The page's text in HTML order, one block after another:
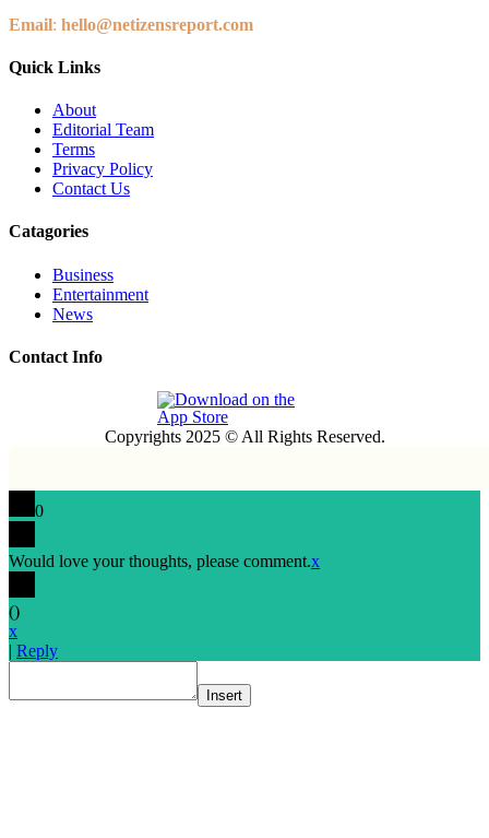
Email: hello@netizensreport.com
Quick Links
About
Editorial Team
Terms
Privacy Policy
Contact Us
Catagories
Business
Entertainment
News
Contact Info
Copyrights 2025 © All Rights Reserved.
0
Would love your thoughts, please comment.x
()
x
| Reply
Insert